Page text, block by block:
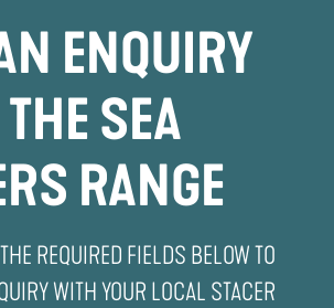
ENQUIRY
SEA
RANGE
REQUIRED FIELDS BELOW TO
WITH YOUR LOCAL STACER